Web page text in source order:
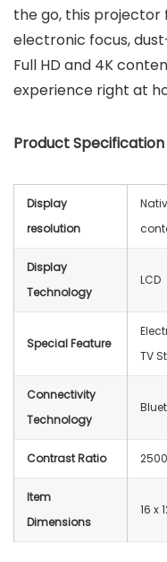
the go, this projector
electronic focus,
Full HD and 4K
experience right at
Product Specification
Display
resolution
Display
Technology
‎LCD
Special Feature
TV
Connectivity
Technology
Contrast Ratio
Item
Dimensions
16 x